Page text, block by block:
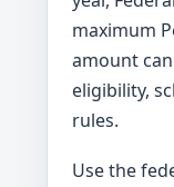
maximum
amount
eligibility,
rules.
Use the